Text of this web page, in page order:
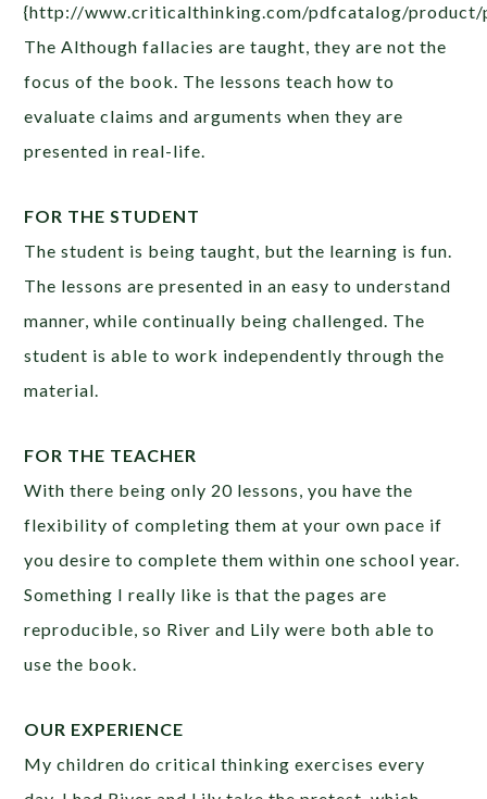
{http://www.criticalthinking.com/pdfcatalog/product/
The Although fallacies are taught, they are not the
focus of the book. The lessons teach how to
evaluate claims and arguments when they are
presented in real-life.
FOR THE STUDENT
The student is being taught, but the learning is fun.
The lessons are presented in an easy to understand
manner, while continually being challenged. The
student is able to work independently through the
material.
FOR THE TEACHER
With there being only 20 lessons, you have the
flexibility of completing them at your own pace if
you desire to complete them within one school year.
Something I really like is that the pages are
reproducible, so River and Lily were both able to
use the book.
OUR EXPERIENCE
My children do critical thinking exercises every